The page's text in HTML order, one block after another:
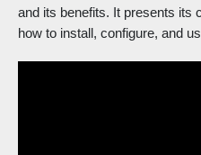
and its benefits. It presents its
how to install, configure, and